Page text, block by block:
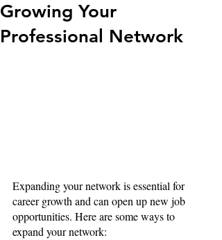
Growing Your
Professional Network
Expanding your network is essential for
career growth and can open up new job
opportunities. Here are some ways to
expand your network: